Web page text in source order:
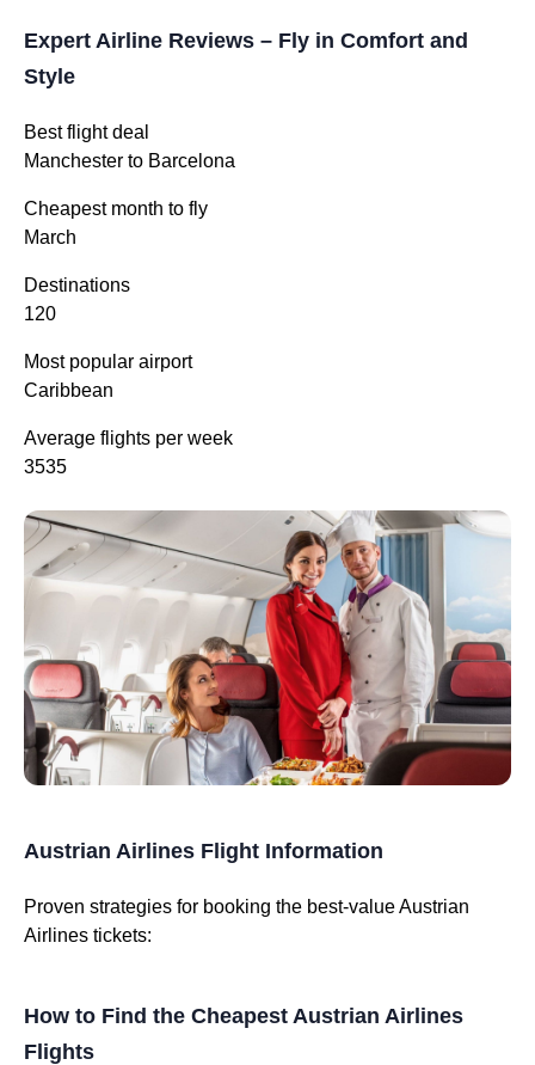
Expert Airline Reviews – Fly in Comfort and
Style
Best flight deal
Manchester to Barcelona
Cheapest month to fly
March
Destinations
120
Most popular airport
Caribbean
Average flights per week
3535
Austrian Airlines Flight Information
Proven strategies for booking the best-value Austrian
Airlines tickets:
How to Find the Cheapest Austrian Airlines
Flights